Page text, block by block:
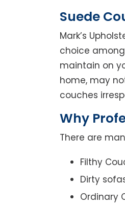
Suede
Mark’s
choice
maintain on
home, may
couches
Why
There are
Filthy
Dirty
Ordinary